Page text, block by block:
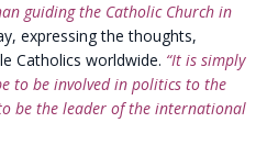
guiding the Catholic Church in
expressing the thoughts,
Catholics worldwide. “It is simply
to be involved in politics to the
be the leader of the international